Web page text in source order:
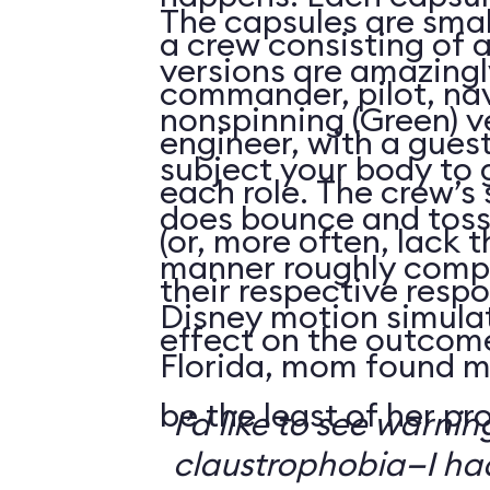
a crew consisting of
commander, pilot,
engineer, with a
each role. The
(or, more often, lack
their respective
effect on the
The capsules are
versions are
nonspinning (Green)
subject your body to
does bounce and
manner roughly
Disney motion
Florida, mom found
be the least of her
I’d like to see
claustrophobia—I